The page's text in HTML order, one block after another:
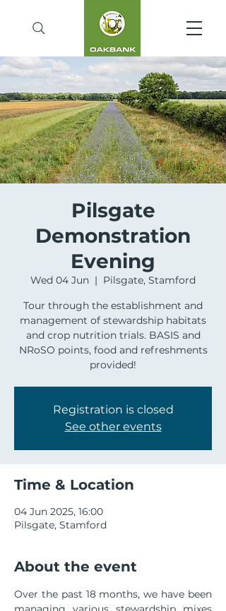
Pilsgate
Demonstration
Evening
Wed 04 Jun
  |
Pilsgate, Stamford
Tour through the establishment and
management of stewardship habitats
and crop nutrition trials. BASIS and
NRoSO points, food and refreshments
provided!
Registration is closed
See other events
Time & Location
04 Jun 2025, 16:00
Pilsgate, Stamford
About the event
Over the past 18 months, we have been